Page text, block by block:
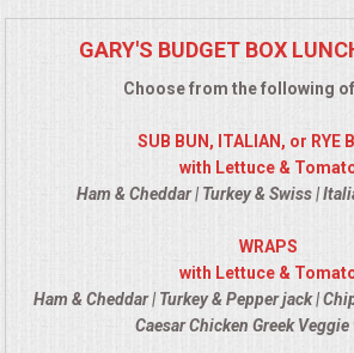
BRIDAL/BABY SHOWERS
HOLIDAY CATERING
GARY'S BUDGET BOX
Choose from the following
SUB BUN, ITALIAN, or RYE
with Lettuce &
Ham & Cheddar | Turkey & Swiss |
WRAPS
with Lettuce &
Ham & Cheddar | Turkey & Pepper jack |
Caesar Chicken Greek Veggie